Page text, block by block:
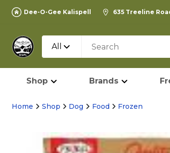
Dee-O-Gee Kalispell 635 Treeline
All
Shop Brands
Home Shop Dog Food Frozen